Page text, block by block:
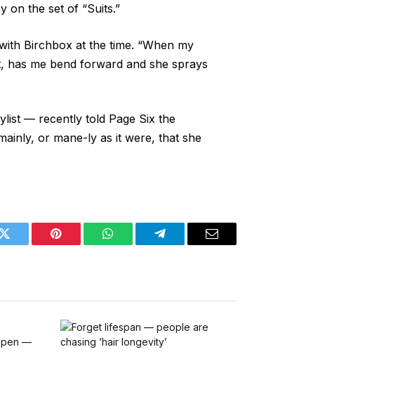
on the set of “Suits.”
Birchbox at the time. “When my
has me bend forward and she sprays
— recently told Page Six the
or mane-ly as it were, that she
Twitter Pinterest WhatsAppTelegram Email